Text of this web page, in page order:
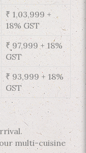
₹ 1,03,999 +
18% GST
₹ 97,999 + 18%
GST
₹ 93,999 + 18%
GST
multi-cuisine